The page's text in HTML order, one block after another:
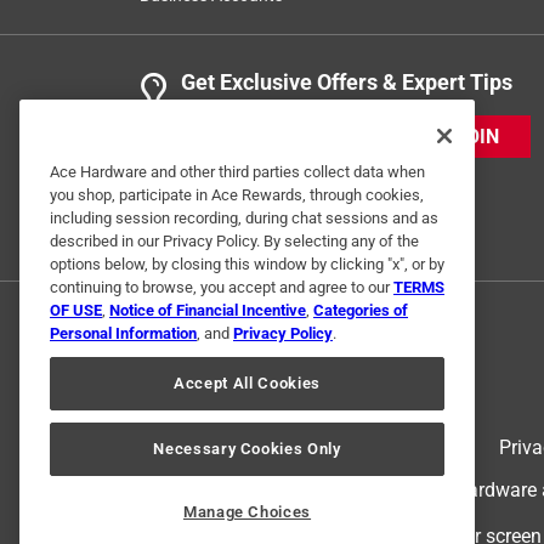
Get Exclusive Offers & Expert Tips
JOIN
© 2024 Ace Hardware. Ace
For
Ace Hardware and other third parties collect data when
you shop, participate in Ace Rewards, through cookies,
including session recording, during chat sessions and as
described in our Privacy Policy. By selecting any of the
options below, by closing this window by clicking "x", or by
continuing to browse, you accept and agree to ourTERMS
OF USE, Notice of Financial Incentive, Categories of
Personal Information, and Privacy Policy.
Accept All Cookies
Necessary Cookies Only
Manage Choices